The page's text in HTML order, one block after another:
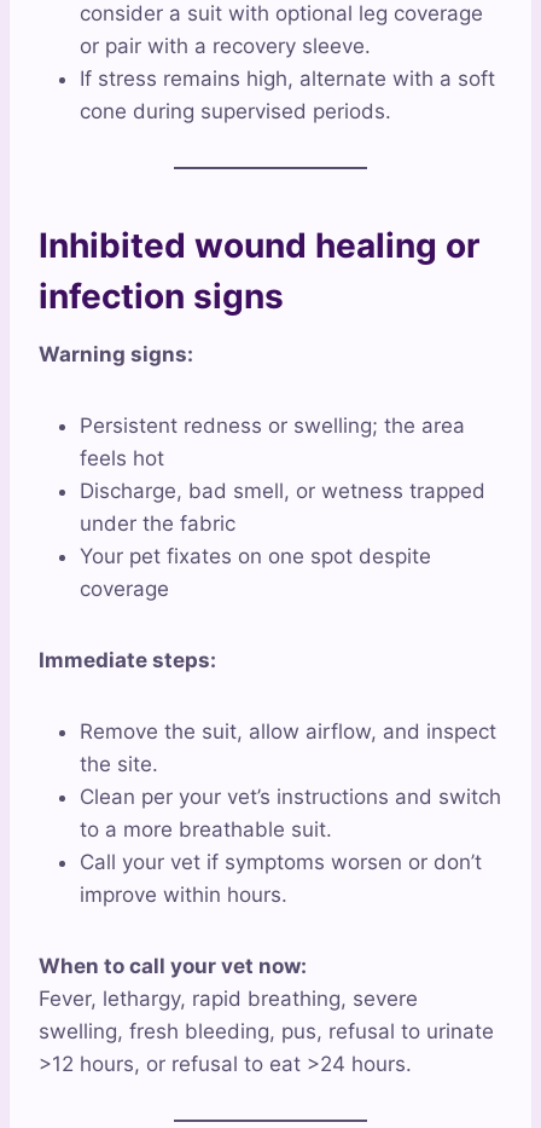
consider a suit with optional leg coverage
or pair with a recovery sleeve.
If stress remains high, alternate with a soft
cone during supervised periods.
Inhibited wound healing or
infection signs
Warning signs:
Persistent redness or swelling; the area
feels hot
Discharge, bad smell, or wetness trapped
under the fabric
Your pet fixates on one spot despite
coverage
Immediate steps:
Remove the suit, allow airflow, and inspect
the site.
Clean per your vet’s instructions and switch
to a more breathable suit.
Call your vet if symptoms worsen or don’t
improve within hours.
When to call your vet now:
Fever, lethargy, rapid breathing, severe
swelling, fresh bleeding, pus, refusal to urinate
>12 hours, or refusal to eat >24 hours.